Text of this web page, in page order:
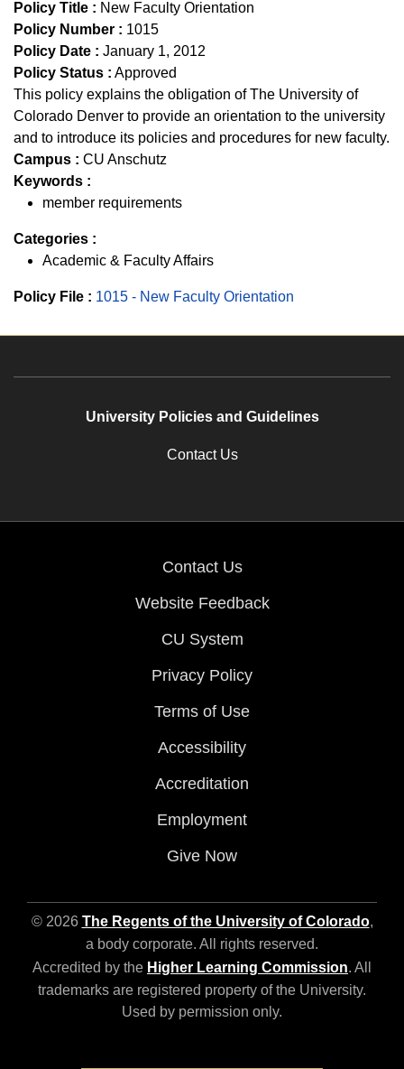
Policy Title : New Faculty Orientation
Policy Number : 1015
Policy Date : January 1, 2012
Policy Status : Approved
This policy explains the obligation of The University of
Colorado Denver to provide an orientation to the university
and to introduce its policies and procedures for new faculty.
Campus : CU Anschutz
Keywords :
member requirements
Categories :
Academic & Faculty Affairs
Policy File : 1015 - New Faculty Orientation
University Policies and Guidelines
Contact Us
Contact Us
Website Feedback
CU System
Privacy Policy
Terms of Use
Accessibility
Accreditation
Employment
Give Now
© 2026 The Regents of the University of Colorado,
a body corporate. All rights reserved.
Accredited by the Higher Learning Commission. All
trademarks are registered property of the University.
Used by permission only.